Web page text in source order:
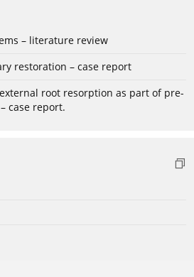
– literature review
restoration – case report
root resorption as part of pre-
case report.